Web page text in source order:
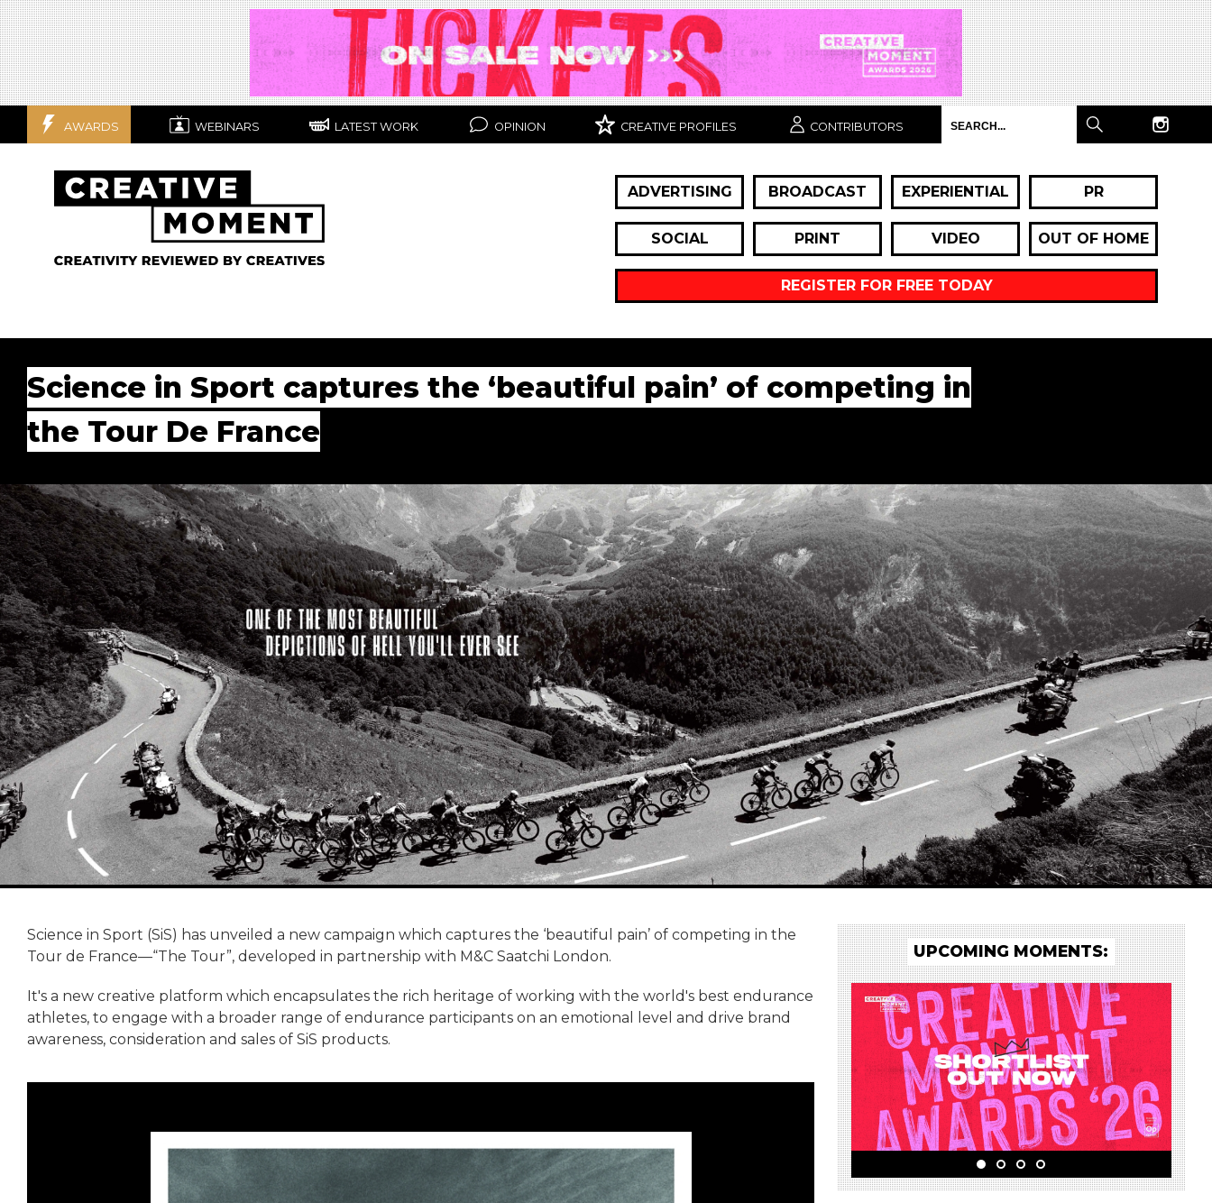
AWARDS WEBINARS LATEST WORK OPINION CREATIVE PROFILES CONTRIBUTORS
ADVERTISING BROADCAST EXPERIENTIAL PR
SOCIAL PRINT VIDEO OUT OF HOME
REGISTER FOR FREE TODAY
Science in Sport captures the ‘beautiful pain’ of competing in
the Tour De France
Science in Sport (SiS) has unveiled a new campaign which captures the ‘beautiful pain’ of competing in the
Tour de France—“The Tour”, developed in partnership with M&C Saatchi London.
It's a new creative platform which encapsulates the rich heritage of working with the world's best endurance
athletes, to engage with a broader range of endurance participants on an emotional level and drive brand
awareness, consideration and sales of SiS products.
UPCOMING MOMENTS: